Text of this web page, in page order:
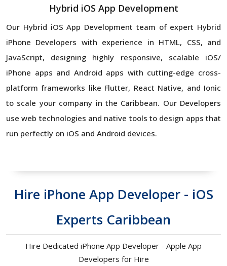
Hybrid iOS App Development
Our Hybrid iOS App Development team of expert Hybrid
iPhone Developers with experience in HTML, CSS, and
JavaScript, designing highly responsive, scalable iOS/
iPhone apps and Android apps with cutting-edge cross-
platform frameworks like Flutter, React Native, and Ionic
to scale your company in the Caribbean. Our Developers
use web technologies and native tools to design apps that
run perfectly on iOS and Android devices.
Hire iPhone App Developer - iOS
Experts Caribbean
Hire Dedicated iPhone App Developer - Apple App
Developers for Hire